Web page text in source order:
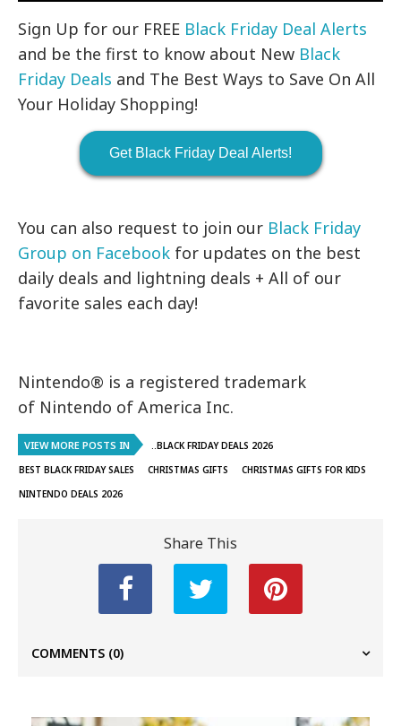
Sign Up for our FREE Black Friday Deal Alerts
and be the first to know about New Black
Friday Deals and The Best Ways to Save On All
Your Holiday Shopping!
Get Black Friday Deal Alerts!
You can also request to join our Black Friday
Group on Facebook for updates on the best
daily deals and lightning deals + All of our
favorite sales each day!
Nintendo® is a registered trademark
of Nintendo of America Inc.
VIEW MORE POSTS IN
..BLACK FRIDAY DEALS 2026
BEST BLACK FRIDAY SALES
CHRISTMAS GIFTS
CHRISTMAS GIFTS FOR KIDS
NINTENDO DEALS 2026
Share This
COMMENTS (0)